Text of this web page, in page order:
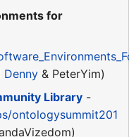
for
Denny & PeterYim)
Library -
ontologysummit201